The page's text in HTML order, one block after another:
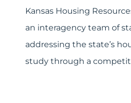
Kansas Housing
an interagency team of
addressing the state’s
study through a